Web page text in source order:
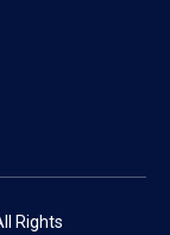
Rights